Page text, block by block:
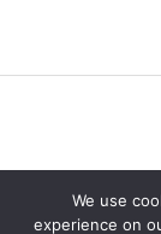
We use
experience on